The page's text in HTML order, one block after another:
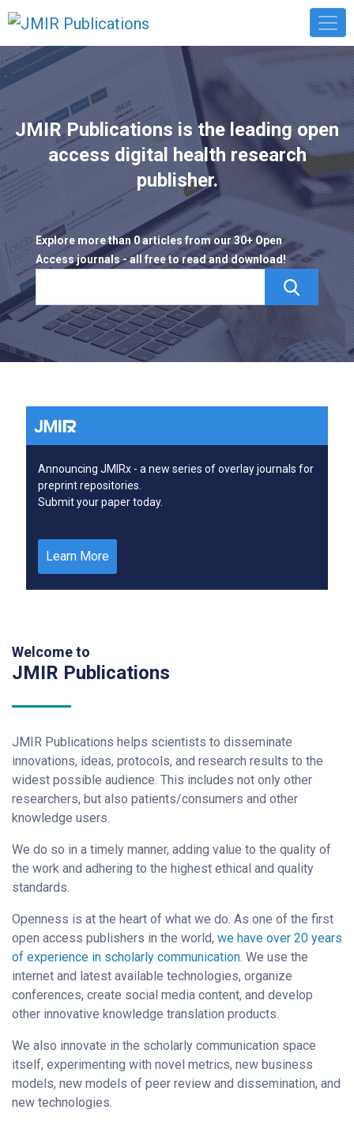
JMIR Publications is the leading open
access digital health research
publisher.
Explore more than 0 articles from our 30+ Open
Access journals - all free to read and download!
Announcing JMIRx - a new series of overlay journals for
preprint repositories.
Submit your paper today.
Learn More
Welcome to
JMIR Publications
JMIR Publications helps scientists to disseminate
innovations, ideas, protocols, and research results to the
widest possible audience. This includes not only other
researchers, but also patients/consumers and other
knowledge users.
We do so in a timely manner, adding value to the quality of
the work and adhering to the highest ethical and quality
standards.
Openness is at the heart of what we do. As one of the first
open access publishers in the world, we have over 20 years
of experience in scholarly communication. We use the
internet and latest available technologies, organize
conferences, create social media content, and develop
other innovative knowledge translation products.
We also innovate in the scholarly communication space
itself, experimenting with novel metrics, new business
models, new models of peer review and dissemination, and
new technologies.